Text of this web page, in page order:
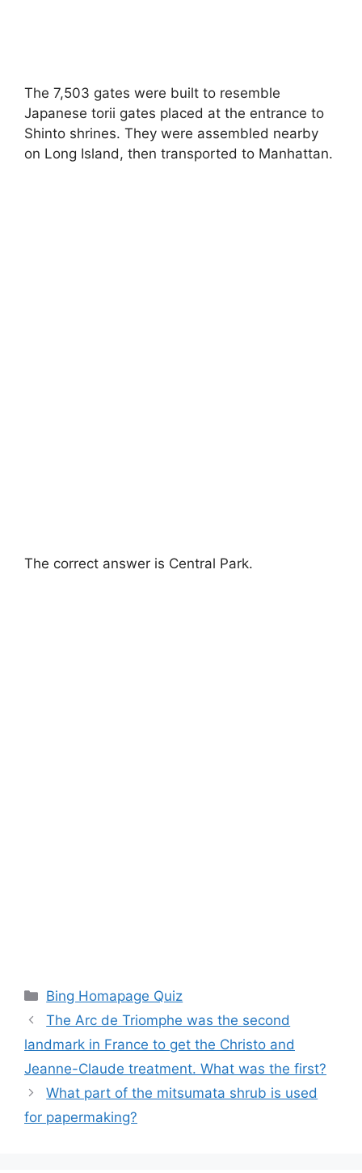
The 7,503 gates were built to resemble
Japanese torii gates placed at the entrance to
Shinto shrines. They were assembled nearby
on Long Island, then transported to Manhattan.
The correct answer is Central Park.
Categories
Bing Homapage Quiz
The Arc de Triomphe was the second
landmark in France to get the Christo and
Jeanne-Claude treatment. What was the first?
What part of the mitsumata shrub is used
for papermaking?